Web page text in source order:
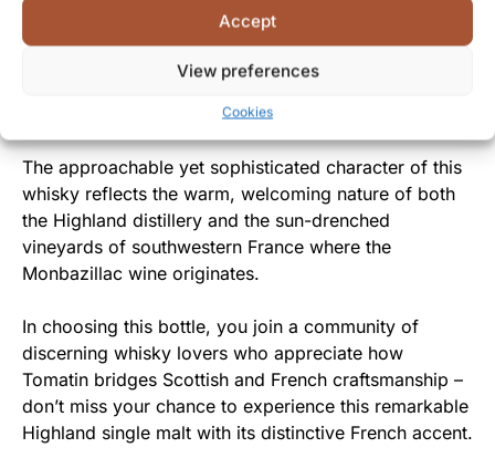
Accept
View preferences
Cookies
By sharing this exclusive expression with whisky
enthusiasts, Tomatin offers a rare opportunity to
experience the fruits of their cross-cultural
experimentation and decades of distilling expertise.
The approachable yet sophisticated character of this
whisky reflects the warm, welcoming nature of both
the Highland distillery and the sun-drenched
vineyards of southwestern France where the
Monbazillac wine originates.
In choosing this bottle, you join a community of
discerning whisky lovers who appreciate how
Tomatin bridges Scottish and French craftsmanship –
don’t miss your chance to experience this remarkable
Highland single malt with its distinctive French accent.